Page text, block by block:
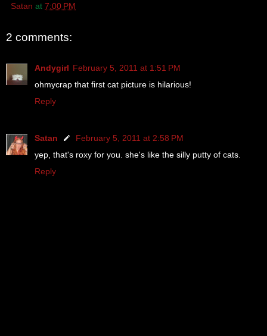
Satan at 7:00 PM
2 comments:
Andygirl February 5, 2011 at 1:51 PM
ohmycrap that first cat picture is hilarious!
Reply
Satan
February 5, 2011 at 2:58 PM
yep, that's roxy for you. she's like the silly putty of cats.
Reply